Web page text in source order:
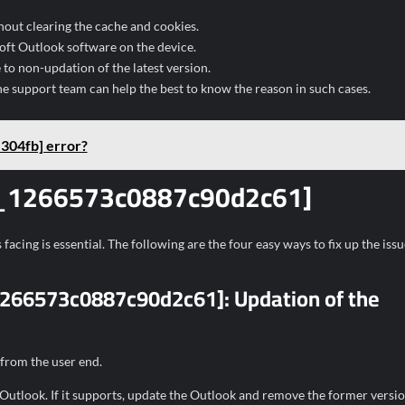
clearing the cache and cookies.
Outlook software on the device.
to non-updation of the latest version.
support team can help the best to know the reason in such cases.
error?
is essential. The following are the four easy ways to fix up the
Updation of the
the user end.
If it supports, update the Outlook and remove the former